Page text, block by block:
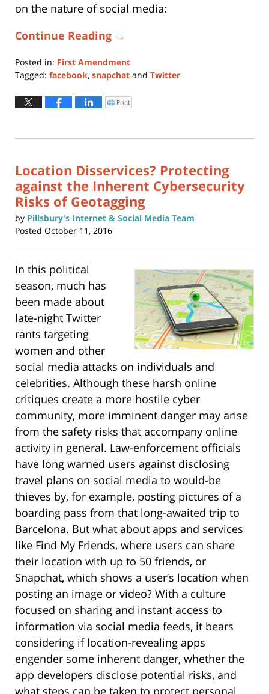
on the nature of social media:
Continue Reading →
Posted in: First Amendment
Tagged: facebook, snapchat and Twitter
May
6,
5:43
Click
to
window)
Print
Location Disservices? Protecting
against the Inherent Cybersecurity
Risks of Geotagging
by Pillsbury's Internet & Social Media Team
Posted October 11, 2016
In this political
season, much has
been made about
late-night Twitter
rants targeting
women and other
social media attacks on individuals and
celebrities. Although these harsh online
critiques create a more hostile cyber
community, more imminent danger may arise
from the safety risks that accompany online
activity in general. Law-enforcement officials
have long warned users against disclosing
travel plans on social media to would-be
thieves by, for example, posting pictures of a
boarding pass from that long-awaited trip to
Barcelona. But what about apps and services
like Find My Friends, where users can share
their location with up to 50 friends, or
Snapchat, which shows a user’s location when
posting an image or video? With a culture
focused on sharing and instant access to
information via social media feeds, it bears
considering if location-revealing apps
engender some inherent danger, whether the
app developers disclose potential risks, and